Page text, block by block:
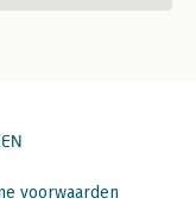
voorwaarden